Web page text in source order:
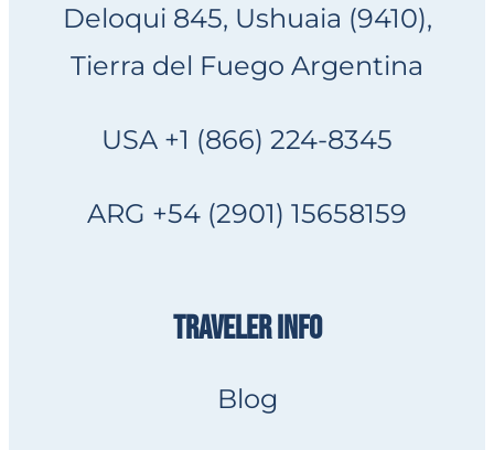
Deloqui 845, Ushuaia (9410),
Tierra del Fuego Argentina
USA +1 (866) 224-8345
ARG +54 (2901) 15658159
TRAVELER INFO
Blog